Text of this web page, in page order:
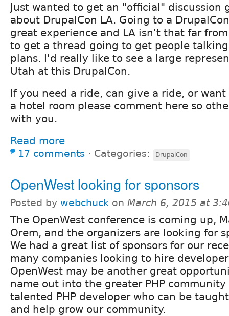
Just wanted to get an "official" discussion
about DrupalCon LA. Going to a
great experience and LA isn't that far
to get a thread going to get people
plans. I'd really like to see a large
Utah at this DrupalCon.
If you need a ride, can give a ride, or
a hotel room please comment here so
with you.
Read more
17 comments ⋅ Categories: DrupalCon
OpenWest looking for sponsors
Posted by webchuck on March 6, 2015 at
The OpenWest conference is coming up,
Orem, and the organizers are looking for
We had a great list of sponsors for our
many companies looking to hire
OpenWest may be another great
name out into the greater PHP community
talented PHP developer who can be
and help grow our community.